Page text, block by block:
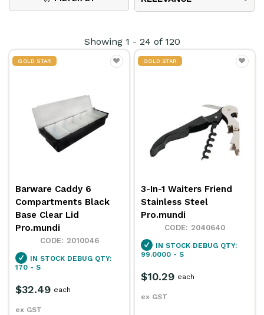
professional appearance. Whether used in cafés,
enhance both functionality and presentation,
supporting smooth, organised service every day.
Showing 1 - 24 of 120
GOLD STAR
Barware Caddy 6
Compartments Black
Base Clear Lid
Pro.mundi
2010046
IN STOCK DEBUG QTY:
170 - S
$32.49
ex GST
each
GOLD STAR
3-In-1 Waiters Friend
Stainless Steel
Pro.mundi
2040640
IN STOCK DEBUG QTY:
99.0000 - S
$10.29
ex GST
each